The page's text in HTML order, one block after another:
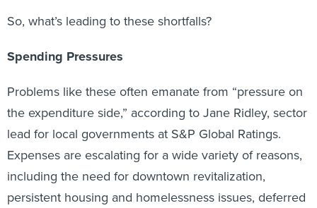
So, what’s leading to these shortfalls?
Spending Pressures
Problems like these often emanate from “pressure on
the expenditure side,” according to Jane Ridley, sector
lead for local governments at S&P Global Ratings.
Expenses are escalating for a wide variety of reasons,
including the need for downtown revitalization,
persistent housing and homelessness issues, deferred